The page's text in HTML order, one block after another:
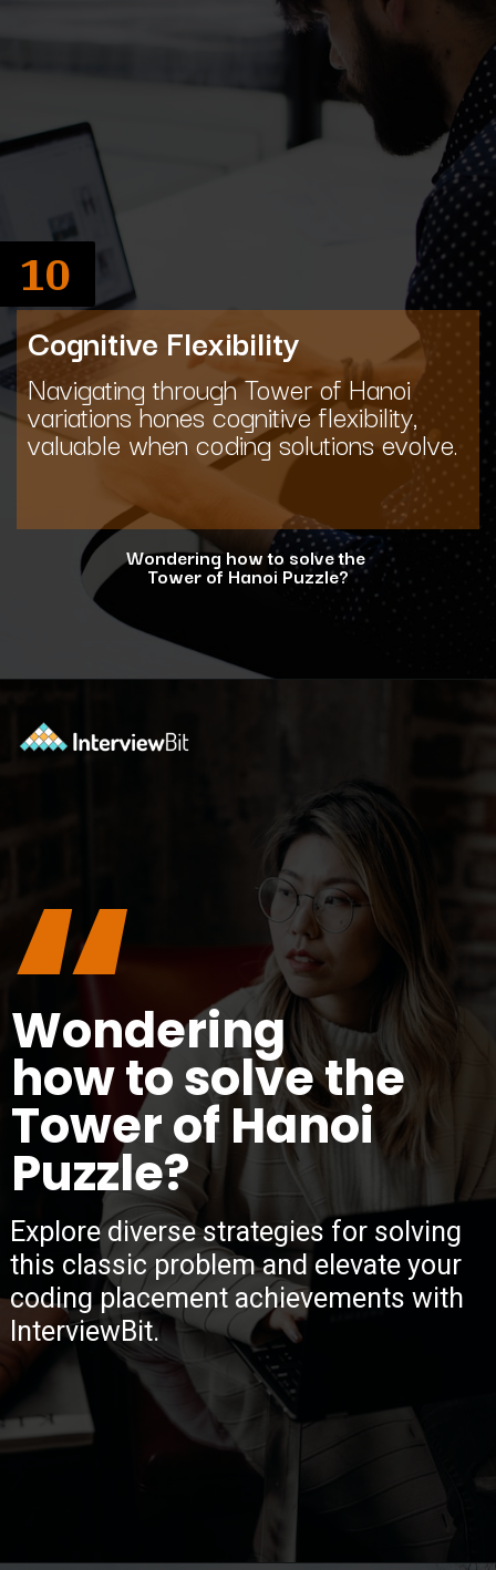
10
Cognitive Flexibility
Navigating through Tower of Hanoi
variations hones cognitive flexibility,
valuable when coding solutions evolve.
Wondering how to solve the
Tower of Hanoi Puzzle?
“
Wondering
how to solve the
Tower of Hanoi
Puzzle?
Explore diverse strategies for solving
this classic problem and elevate your
coding placement achievements with
InterviewBit.